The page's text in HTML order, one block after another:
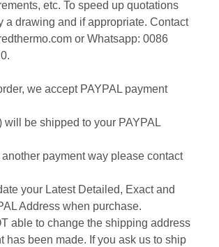
etc. To speed up quotations
a drawing and if appropriate. Contact
or Whatsapp: 0086
we accept PAYPAL payment
will be shipped to your PAYPAL
another payment way please contact
your Latest Detailed, Exact and
Address when purchase.
able to change the shipping address
has been made. If you ask us to ship